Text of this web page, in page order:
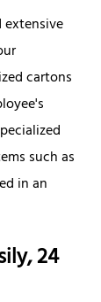
extensive
cartons
such as
in an
24